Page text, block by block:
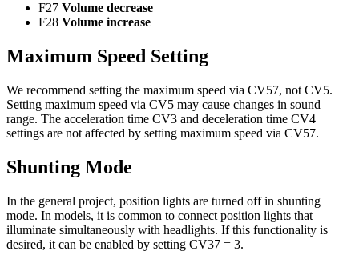
F27 Volume decrease
F28 Volume increase
Maximum Speed Setting
We recommend setting the maximum speed via CV57, not CV5.
Setting maximum speed via CV5 may cause changes in sound
range. The acceleration time CV3 and deceleration time CV4
settings are not affected by setting maximum speed via CV57.
Shunting Mode
In the general project, position lights are turned off in shunting
mode. In models, it is common to connect position lights that
illuminate simultaneously with headlights. If this functionality is
desired, it can be enabled by setting CV37 = 3.